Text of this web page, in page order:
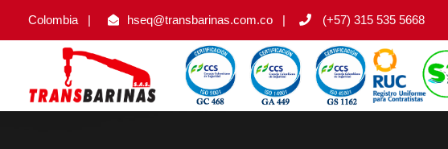
Colombia | hseq@transbarinas.com.co | (+57) 315 535 5668